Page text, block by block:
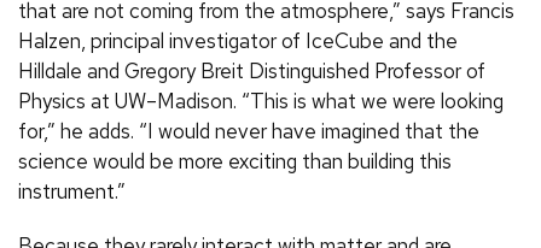
that are not coming from the atmosphere,” says Francis
Halzen, principal investigator of IceCube and the
Hilldale and Gregory Breit Distinguished Professor of
Physics at UW–Madison. “This is what we were looking
for,” he adds. “I would never have imagined that the
science would be more exciting than building this
instrument.”